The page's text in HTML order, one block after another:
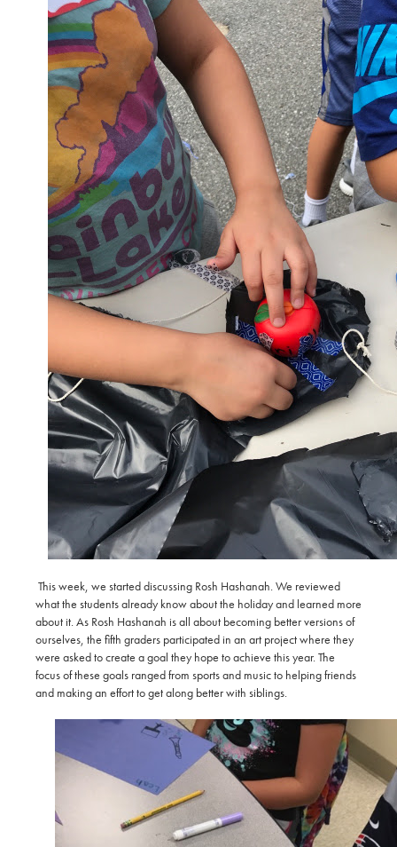
This week, we started discussing Rosh Hashanah. We reviewed
what the students already know about the holiday and learned more
about it. As Rosh Hashanah is all about becoming better versions of
ourselves, the fifth graders participated in an art project where they
were asked to create a goal they hope to achieve this year. The
focus of these goals ranged from sports and music to helping friends
and making an effort to get along better with siblings.